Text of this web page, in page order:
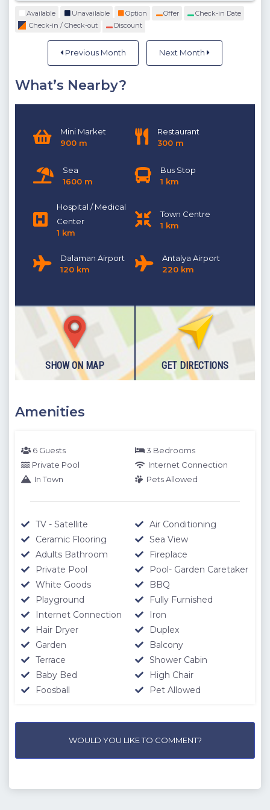
Available Unavailable Option Offer
Check-in Date
Check-in / Check-out
Discount
Previous Month Next Month
What’s Nearby?
Mini Market
900 m
Restaurant
300 m
Sea
1600 m
Bus Stop
1 km
Hospital / Medical
Center
1 km
Town Centre
1 km
Dalaman Airport
120 km
Antalya Airport
220 km
SHOW ON MAP GET DIRECTIONS
Amenities
6 Guests
3 Bedrooms
Private Pool
Internet Connection
In Town
Pets Allowed
TV - Satellite
Air Conditioning
Ceramic Flooring
Sea View
Adults Bathroom
Fireplace
Private Pool
Pool- Garden Caretaker
White Goods
BBQ
Playground
Fully Furnished
Internet Connection
Iron
Hair Dryer
Duplex
Garden
Balcony
Terrace
Shower Cabin
Baby Bed
High Chair
Foosball
Pet Allowed
WOULD YOU LIKE TO COMMENT?